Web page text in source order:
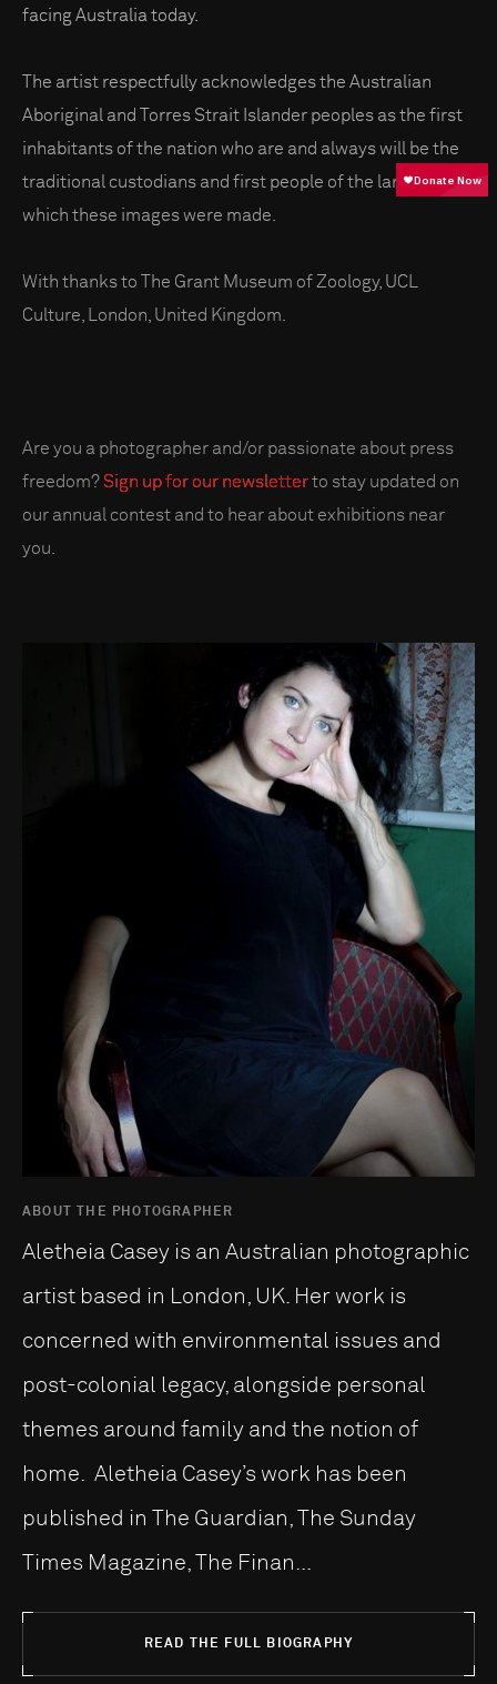
facing Australia today.
The artist respectfully acknowledges the Australian
Aboriginal and Torres Strait Islander peoples as the first
inhabitants of the nation who are and always will be the
traditional custodians and first people of the land on
which these images were made.
With thanks to The Grant Museum of Zoology, UCL
Culture, London, United Kingdom.
Are you a photographer and/or passionate about press
freedom?Sign up for our newsletterto stay updated on
our annual contest and to hear about exhibitions near
you.
ABOUT THE PHOTOGRAPHER
Aletheia Casey is an Australian photographic
artist based in London, UK. Her work is
concerned with environmental issues and
post-colonial legacy, alongside personal
themes around family and the notion of
home. Aletheia Casey’s work has been
published in The Guardian, The Sunday
Times Magazine, The Finan...
READ THE FULL BIOGRAPHY